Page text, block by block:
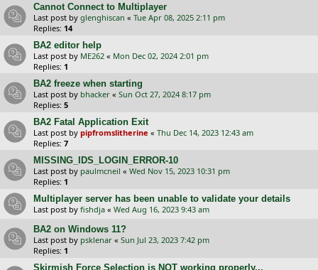
Cannot Connect to Multiplayer
Last post by glenghiscan « Tue Apr 08, 2025 2:11 pm
Replies: 14
BA2 editor help
Last post by ME262 « Mon Dec 02, 2024 2:01 pm
Replies: 1
BA2 freeze when starting
Last post by bhacker « Sun Oct 27, 2024 8:17 pm
Replies: 5
BA2 Fatal Application Exit
Last post by pipfromslitherine « Thu Dec 14, 2023 12:43 am
Replies: 7
MISSING_IDS_LOGIN_ERROR-10
Last post by paulmcneil « Wed Nov 15, 2023 10:31 pm
Replies: 1
Multiplayer server has been unable to validate your details
Last post by fishdja « Wed Aug 16, 2023 9:43 am
BA2 on Windows 11?
Last post by psklenar « Sun Jul 23, 2023 7:42 pm
Replies: 1
Skirmish Force Selection is NOT working properly...